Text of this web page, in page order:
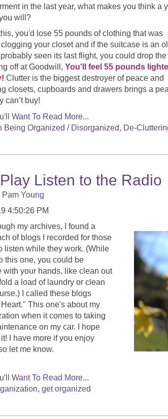
in the last year, what makes you think a
will?
you'd lose 55 pounds of clothing that was
your closet and if the suitcase is an
seen its last flight, you could drop the
off at Goodwill, You'll feel 55 pounds
Clutter is the biggest destroyer of peace and
closets, cupboards and drawers brings a
can’t buy!
Want To Read More...
Being Organized / Disorganized, De-
Listen to the Radio
Pam Young
4:50:26 PM
my archives, I found a
of blogs I recorded for those
listen while they work. (While
this one, you could be
with your hands, like clean out
a load of laundry or clean
I called these blogs
This one's about my
when it comes to taking
on my car. I hope
I have more if you enjoy
let me know.
Want To Read More...
, get organized